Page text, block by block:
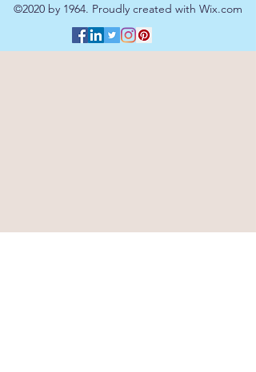
©2020 by 1964. Proudly created with Wix.com